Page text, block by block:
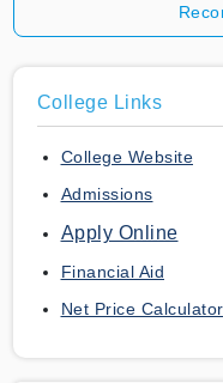
College Links
College Website
Admissions
Apply Online
Financial Aid
Net Price Calculator